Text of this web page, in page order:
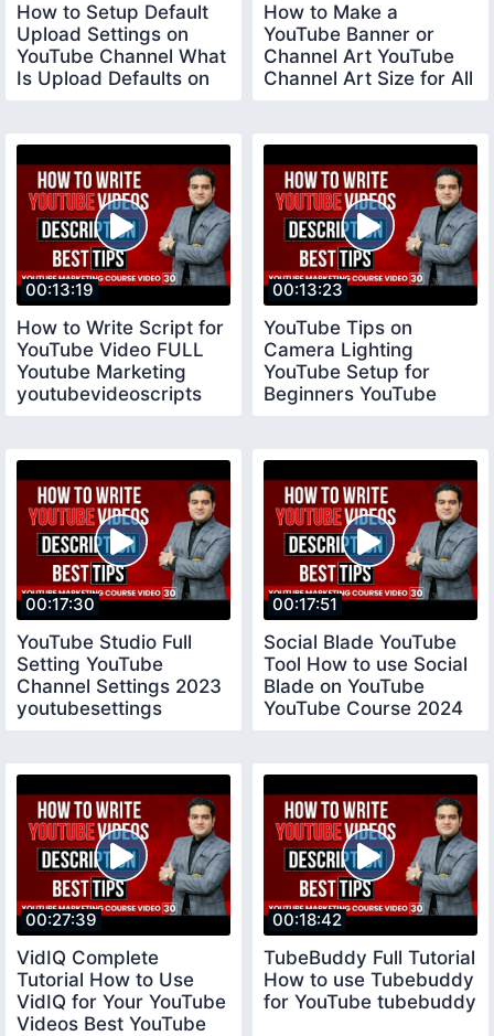
How to Setup Default
Upload Settings on
YouTube Channel What
Is Upload Defaults on
How to Make a
YouTube Banner or
Channel Art YouTube
Channel Art Size for All
00:13:19
How to Write Script for
YouTube Video FULL
Youtube Marketing
youtubevideoscripts
00:13:23
YouTube Tips on
Camera Lighting
YouTube Setup for
Beginners YouTube
00:17:30
YouTube Studio Full
Setting YouTube
Channel Settings 2023
youtubesettings
00:17:51
Social Blade YouTube
Tool How to use Social
Blade on YouTube
YouTube Course 2024
00:27:39
VidIQ Complete
Tutorial How to Use
VidIQ for Your YouTube
Videos Best YouTube
00:18:42
TubeBuddy Full Tutorial
How to use Tubebuddy
for YouTube tubebuddy